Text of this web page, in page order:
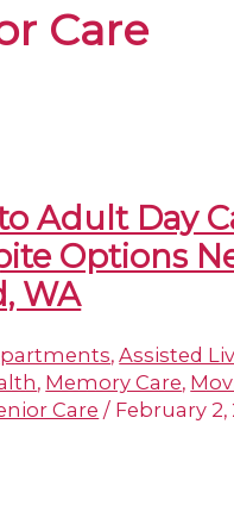
Care
Adult Day
Options
WA
,Assisted
, Memory Care,
Care / February 2,